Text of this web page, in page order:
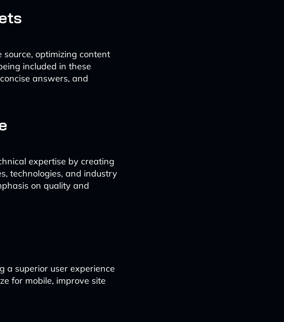
optimizing content
included in these
answers, and
expertise by creating
technologies, and industry
on quality and
a superior user experience
for mobile, improve site